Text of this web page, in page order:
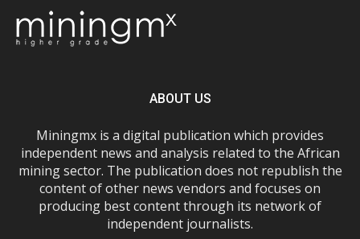
ABOUT US
Miningmx is a digital publication which provides
independent news and analysis related to the African
mining sector. The publication does not republish the
content of other news vendors and focuses on
producing best content through its network of
independent journalists.